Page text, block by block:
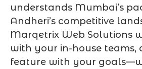
understands Mumbai’s
Andheri’s competitive
Marqetrix Web Solutions
with your in-house teams,
feature with your